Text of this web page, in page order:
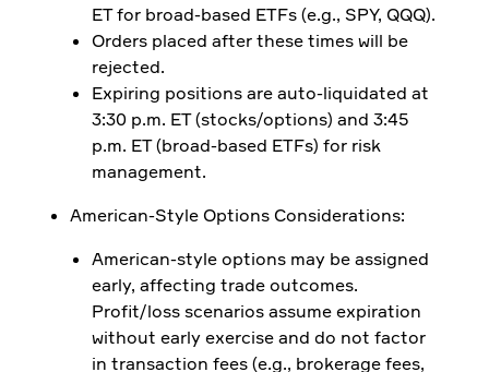
ET for broad-based ETFs (e.g., SPY, QQQ).
Orders placed after these times will be
rejected.
Expiring positions are auto-liquidated at
3:30 p.m. ET (stocks/options) and 3:45
p.m. ET (broad-based ETFs) for risk
management.
American-Style Options Considerations:
American-style options may be assigned
early, affecting trade outcomes.
Profit/loss scenarios assume expiration
without early exercise and do not factor
in transaction fees (e.g., brokerage fees,